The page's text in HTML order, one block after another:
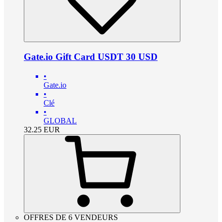
Gate.io Gift Card USDT 30 USD
•
Gate.io
•
Clé
•
GLOBAL
32.25 EUR
OFFRES DE 6 VENDEURS